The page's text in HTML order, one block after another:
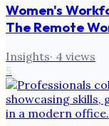
Women's
The Remote
Insights· 4 views
5